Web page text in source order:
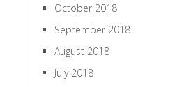
October 2018
September 2018
August 2018
July 2018